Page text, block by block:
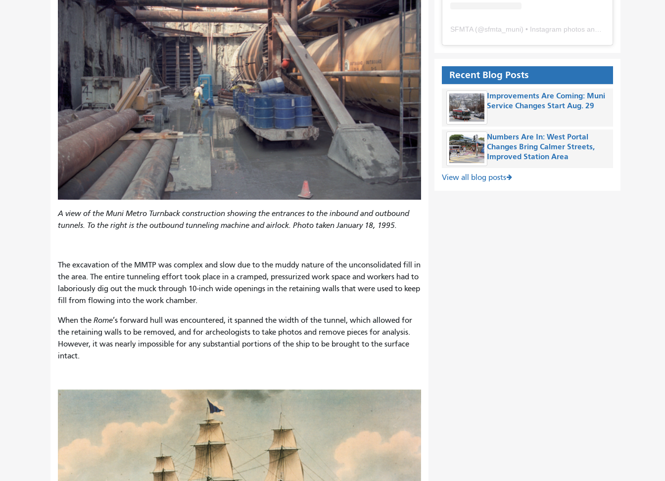
A view of the Muni Metro Turnback construction showing the entrances to the inbound and outbound
tunnels. To the right is the outbound tunneling machine and airlock. Photo taken January 18, 1995.
The excavation of the MMTP was complex and slow due to the muddy nature of the unconsolidated fill in
the area. The entire tunneling effort took place in a cramped, pressurized work space and workers had to
laboriously dig out the muck through 10-inch wide openings in the retaining walls that were used to keep
fill from flowing into the work chamber.
When the Rome’s forward hull was encountered, it spanned the width of the tunnel, which allowed for
the retaining walls to be removed, and for archeologists to take photos and remove pieces for analysis.
However, it was nearly impossible for any substantial portions of the ship to be brought to the surface
intact.
SFMTA(@sfmta_muni) • Instagram photos and videos
Recent Blog Posts
Improvements Are Coming: Muni
Service Changes Start Aug. 29
Numbers Are In: West Portal
Changes Bring Calmer Streets,
Improved Station Area
View all blog posts